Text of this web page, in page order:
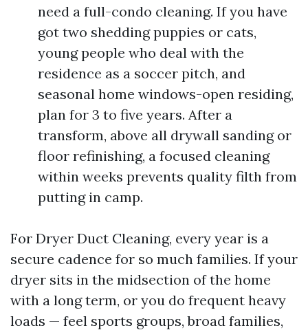
need a full-condo cleaning. If you have
got two shedding puppies or cats,
young people who deal with the
residence as a soccer pitch, and
seasonal home windows-open residing,
plan for 3 to five years. After a
transform, above all drywall sanding or
floor refinishing, a focused cleaning
within weeks prevents quality filth from
putting in camp.
For Dryer Duct Cleaning, every year is a
secure cadence for so much families. If your
dryer sits in the midsection of the home
with a long term, or you do frequent heavy
loads — feel sports groups, broad families,